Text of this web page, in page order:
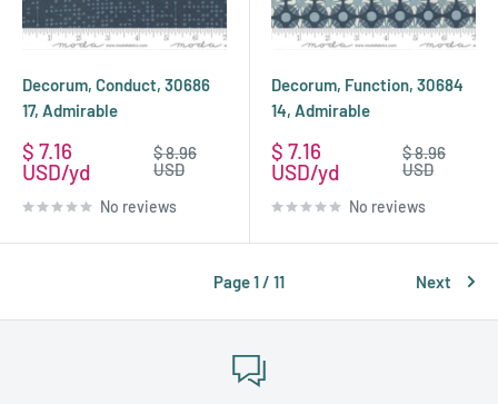
Decorum, Conduct, 30686
17, Admirable
Sale
price
$ 7.16
USD
Regular
price
$ 8.96
USD
No reviews
Decorum, Function, 30684
14, Admirable
Sale
price
$ 7.16
USD
Regular
price
$ 8.96
USD
No reviews
Page 1 / 11 Next